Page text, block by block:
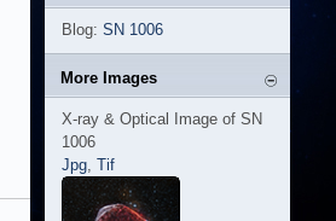
Blog: SN 1006
More Images
X-ray & Optical Image of SN
1006
Jpg, Tif